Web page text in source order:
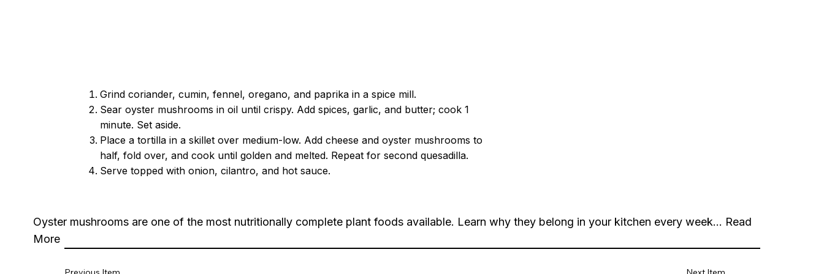
Grind coriander, cumin, fennel, oregano, and paprika in a spice mill.
Sear oyster mushrooms in oil until crispy. Add spices, garlic, and butter; cook 1
minute. Set aside.
Place a tortilla in a skillet over medium-low. Add cheese and oyster mushrooms to
half, fold over, and cook until golden and melted. Repeat for second quesadilla.
Serve topped with onion, cilantro, and hot sauce.
Oyster mushrooms are one of the most nutritionally complete plant foods available. Learn why they belong in your kitchen every week... Read
More